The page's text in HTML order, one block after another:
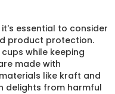
essential to consider
product protection.
while keeping
made with
like kraft and
delights from harmful